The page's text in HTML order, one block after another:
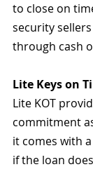
to close on
security
through cash
Lite Keys on
Lite KOT
commitment
it comes with
if the loan